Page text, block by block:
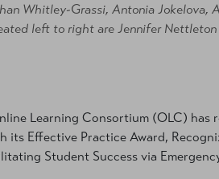
Whitley-Grassi, Antonia Jokelova,
left to right are Jennifer Nettleton
Learning Consortium (OLC) has
its Effective Practice Award,
Student Success via